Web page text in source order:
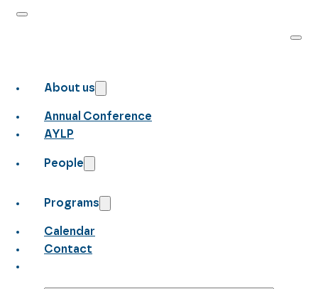
About us
Annual Conference
AYLP
People
Programs
Calendar
Contact